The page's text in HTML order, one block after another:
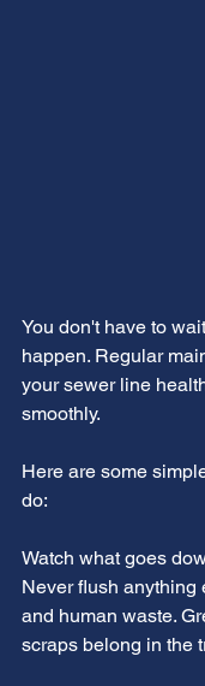
You don't have to
happen. Regular
your sewer line
smoothly.
Here are some
do:
Watch what goes
Never flush anything
and human waste.
scraps belong in the